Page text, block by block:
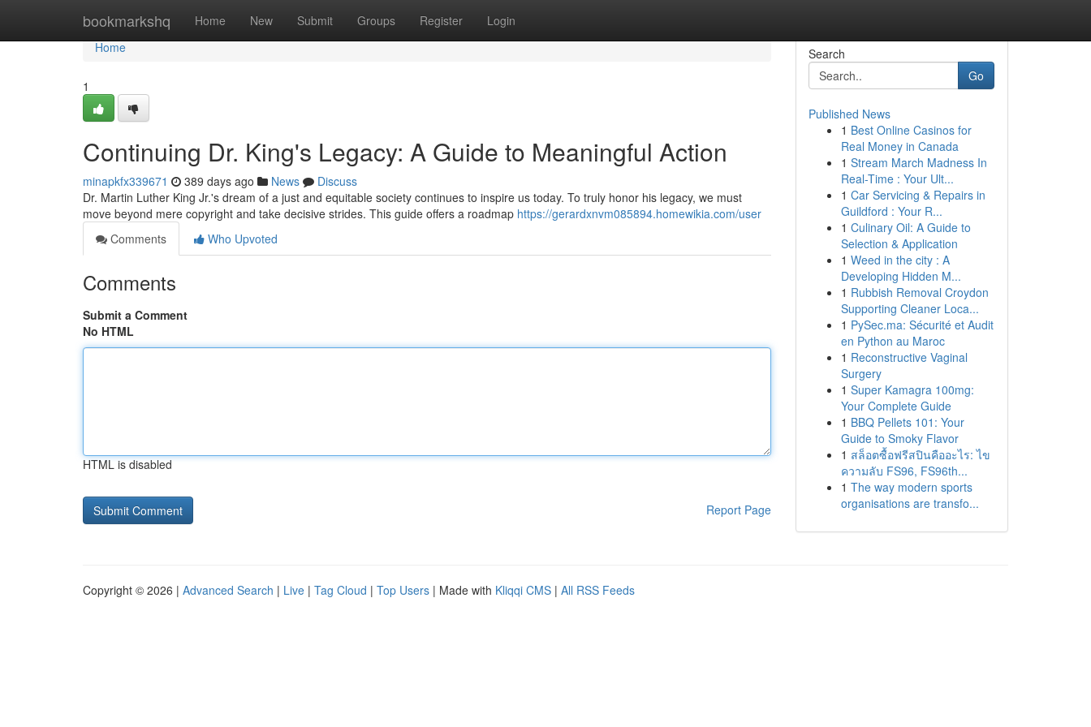
bookmarkshq Home New Submit Groups Register Login
Home
Home
1
Continuing Dr. King's Legacy: A Guide to Meaningful Action
minapkfx339671 389 days ago News
Discuss
Dr. Martin Luther King Jr.'s dream of a just and equitable society continues to inspire us today. To truly honor his legacy, we must
move beyond mere copyright and take decisive strides. This guide offers a roadmap https://gerardxnvm085894.homewikia.com/user
Comments
Who Upvoted
Comments
Submit a Comment
No HTML
HTML is disabled
Report Page
Search
Go
Published News
1 Best Online Casinos for
Real Money in Canada
1 Stream March Madness In
Real-Time : Your Ult...
1 Car Servicing & Repairs in
Guildford : Your R...
1 Culinary Oil: A Guide to
Selection & Application
1 Weed in the city : A
Developing Hidden M...
1 Rubbish Removal Croydon
Supporting Cleaner Loca...
1 PySec.ma: Sécurité et Audit
en Python au Maroc
1 Reconstructive Vaginal
Surgery
1 Super Kamagra 100mg:
Your Complete Guide
1 BBQ Pellets 101: Your
Guide to Smoky Flavor
1 สล็อตซื้อฟรีสปินคืออะไร: ไข
ความลับ FS96, FS96th...
1 The way modern sports
organisations are transfo...
Copyright © 2026 | Advanced Search | Live | Tag Cloud | Top Users | Made with Kliqqi CMS | All RSS Feeds